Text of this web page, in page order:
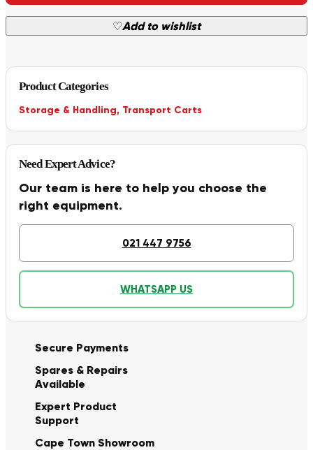
♡Add to wishlist
Product Categories
Storage & Handling, Transport Carts
Need Expert Advice?
Our team is here to help you choose the
right equipment.
021 447 9756
WHATSAPP US
Secure Payments
Spares & Repairs
Available
Expert Product
Support
Cape Town Showroom